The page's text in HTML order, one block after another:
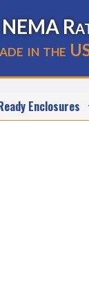
NEMA
in the
Enclosures